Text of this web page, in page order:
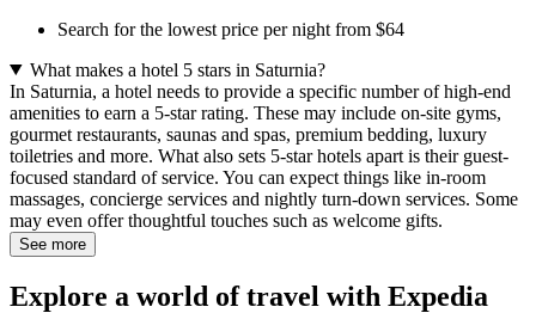
Search for the lowest price per night from $64
What makes a hotel 5 stars in Saturnia?
In Saturnia, a hotel needs to provide a specific number of high-end
amenities to earn a 5-star rating. These may include on-site gyms,
gourmet restaurants, saunas and spas, premium bedding, luxury
toiletries and more. What also sets 5-star hotels apart is their guest-
focused standard of service. You can expect things like in-room
massages, concierge services and nightly turn-down services. Some
may even offer thoughtful touches such as welcome gifts.
See more
Explore a world of travel with Expedia